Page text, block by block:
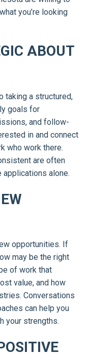
you’re looking
ABOUT
taking a structured,
goals for
and follow-
in and connect
who work there.
are often
alone.
opportunities. If
may be the right
of work that
value, and how
Conversations
can help you
your strengths.